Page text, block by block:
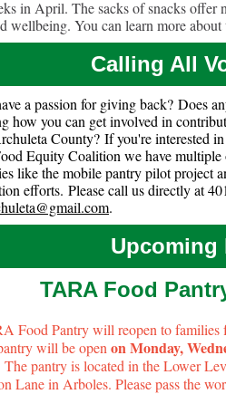
in April. The sacks of snacks offer
wellbeing. You can learn more
Calling All
a passion for giving back? Does
how you can get involved in
County? If you're interested
Equity Coalition we have
like the mobile pantry pilot project
efforts. Please call us directly at
.
Upcoming
TARA Food
Food Pantry will reopen to families
will be open on Monday,
The pantry is located in the Lower
Lane in Arboles. Please pass the